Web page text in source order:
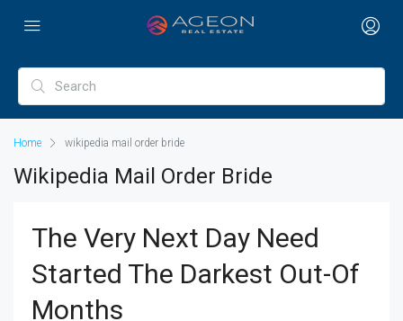
Home wikipedia mail order bride
Wikipedia Mail Order Bride
The Very Next Day Need
Started The Darkest Out-Of
Months